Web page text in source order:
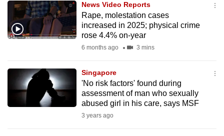
News Video Reports
Rape, molestation cases
increased in 2025; physical crime
rose 4.4% on-year
6 months ago 3 mins
Singapore
'No risk factors' found during
assessment of man who sexually
abused girl in his care, says MSF
3 years ago
to
switch
browsers
want
your
experience
with